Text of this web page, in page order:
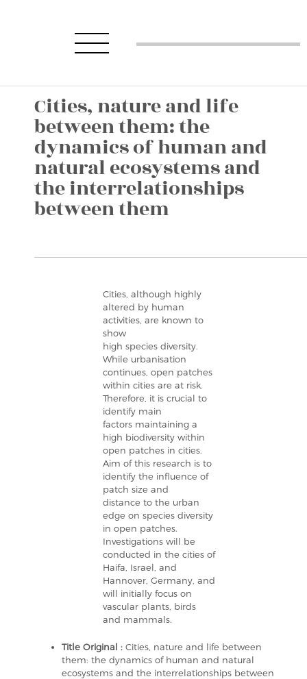
Cities, nature and life
between them: the
dynamics of human and
natural ecosystems and
the interrelationships
between them
Cities, although highly
altered by human
activities, are known to
show
high species diversity.
While urbanisation
continues, open patches
within cities are at risk.
Therefore, it is crucial to
identify main
factors maintaining a
high biodiversity within
open patches in cities.
Aim of this research is to
identify the influence of
patch size and
distance to the urban
edge on species diversity
in open patches.
Investigations will be
conducted in the cities of
Haifa, Israel, and
Hannover, Germany, and
will initially focus on
vascular plants, birds
and mammals.
Title Original : Cities, nature and life between
them: the dynamics of human and natural
ecosystems and the interrelationships between